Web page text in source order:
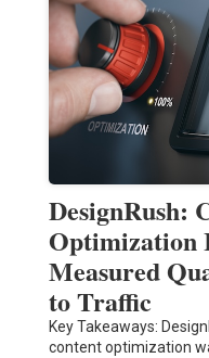
DesignRush:
Optimization
Measured
to Traffic
Key Takeaways:
content optimization